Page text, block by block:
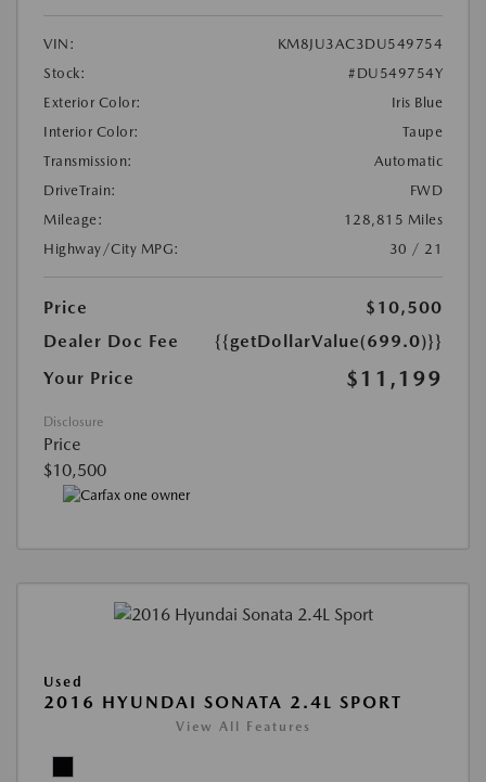
VIN:
KM8JU3AC3DU549754
Stock:
#DU549754Y
Exterior Color:
Iris Blue
Interior Color:
Taupe
Transmission:
Automatic
DriveTrain:
FWD
Mileage:
128,815 Miles
Highway/City MPG:
30 / 21
Price
$10,500
Dealer Doc Fee
{{getDollarValue(699.0)}}
Your Price
$11,199
Disclosure
Price
$10,500
Used
2016 HYUNDAI SONATA 2.4L SPORT
View All Features